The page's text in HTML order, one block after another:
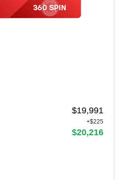
$19,991
+$225
$20,216